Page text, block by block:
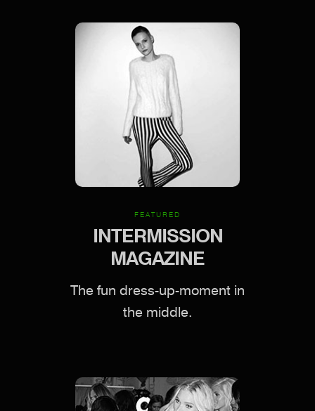
FEATURED
INTERMISSION
MAGAZINE
The fun dress-up-moment in
the middle.